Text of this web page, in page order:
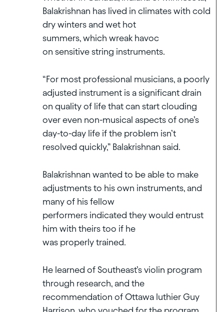
Balakrishnan has lived in climates with cold
dry winters and wet hot
summers, which wreak havoc
on sensitive string instruments.
“For most professional musicians, a poorly
adjusted instrument is a significant drain
on quality of life that can start clouding
over even non-musical aspects of one’s
day-to-day life if the problem isn’t
resolved quickly,” Balakrishnan said.
Balakrishnan wanted to be able to make
adjustments to his own instruments, and
many of his fellow
performers indicated they would entrust
him with theirs too if he
was properly trained.
He learned of Southeast’s violin program
through research, and the
recommendation of Ottawa luthier Guy